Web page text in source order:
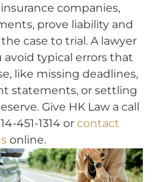
companies,
prove liability and
case to trial. A lawyer
avoid typical errors that
like missing deadlines,
statements, or settling
Give HK Law a call
451-1314 or contact
online.